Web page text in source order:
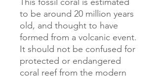
to be around 20 million years
old, and thought to have
formed from a volcanic event.
It should not be confused for
protected or endangered
coral reef from the modern